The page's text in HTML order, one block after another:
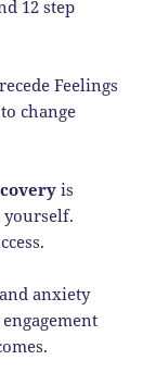
12 step
Feelings
change
is
yourself.
anxiety